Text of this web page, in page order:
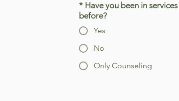
* Have you been in services
before?
Yes
No
Only Counseling